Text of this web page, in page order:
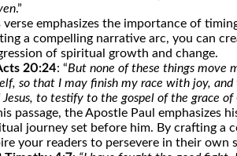
.”
verse emphasizes the importance of
a compelling narrative arc, you can
of spiritual growth and change.
20:24: “But none of these things move
so that I may finish my race with joy,
Jesus, to testify to the gospel of the grace of
passage, the Apostle Paul emphasizes
journey set before him. By crafting a
your readers to persevere in their own